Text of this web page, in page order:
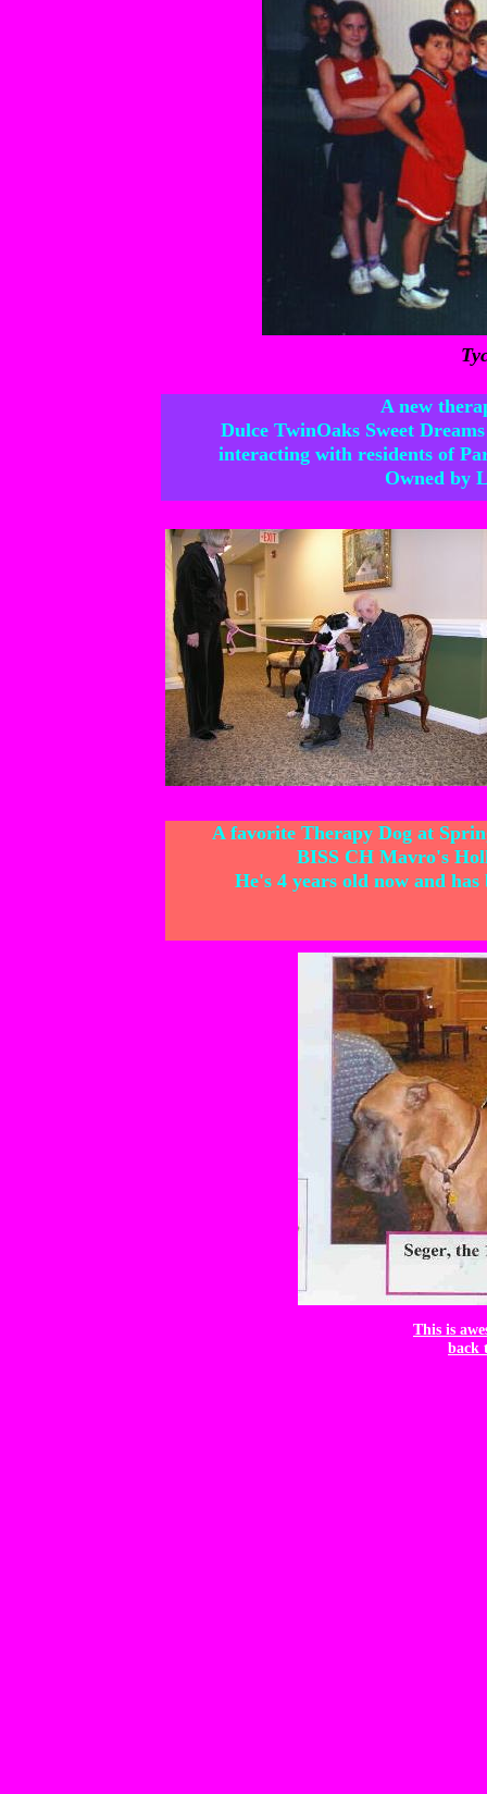
This is
back
A new
Dulce TwinOaks Sweet
interacting with residents of
Owned by
A favorite Therapy Dog at
BISS CH Mavro's
He's 4 years old now and